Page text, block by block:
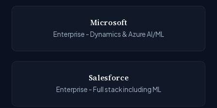
Microsoft
Enterprise - Dynamics & Azure AI/ML
Salesforce
Enterprise - Full stack including ML